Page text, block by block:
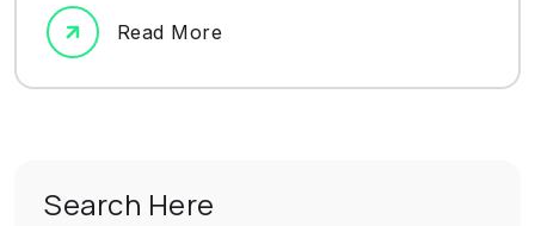
Read More
Search Here